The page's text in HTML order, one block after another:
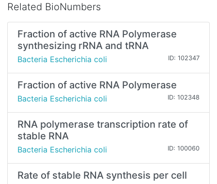
Related BioNumbers
Fraction of active RNA Polymerase
synthesizing rRNA and tRNA
Bacteria Escherichia coli ID: 102347
Fraction of active RNA Polymerase
Bacteria Escherichia coli ID: 102348
RNA polymerase transcription rate of
stable RNA
Bacteria Escherichia coli ID: 100060
Rate of stable RNA synthesis per cell